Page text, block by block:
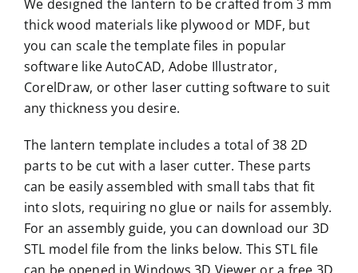
We designed the lantern to be crafted from 3 mm
thick wood materials like plywood or MDF, but
you can scale the template files in popular
software like AutoCAD, Adobe Illustrator,
CorelDraw, or other laser cutting software to suit
any thickness you desire.
The lantern template includes a total of 38 2D
parts to be cut with a laser cutter. These parts
can be easily assembled with small tabs that fit
into slots, requiring no glue or nails for assembly.
For an assembly guide, you can download our 3D
STL model file from the links below. This STL file